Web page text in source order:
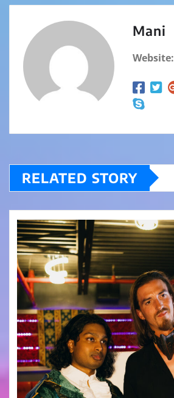
Mani
Website:
RELATED STORY